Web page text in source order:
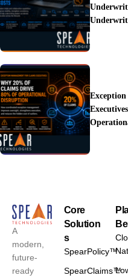
A
modern,
future-
ready
Core
Solution
s
SpearPolicy™
SpearClaims™